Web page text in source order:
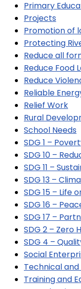
Primary
Projects
Promotion of
Protecting
Reduce all
Reduce Food
Reduce
Reliable
Relief Work
Rural
School Needs
SDG 1 –
SDG 10 –
SDG 11 –
SDG 13 –
SDG 15 – Life
SDG 16 –
SDG 17 –
SDG 2 – Zero
SDG 4 –
Social
Technical
Training and